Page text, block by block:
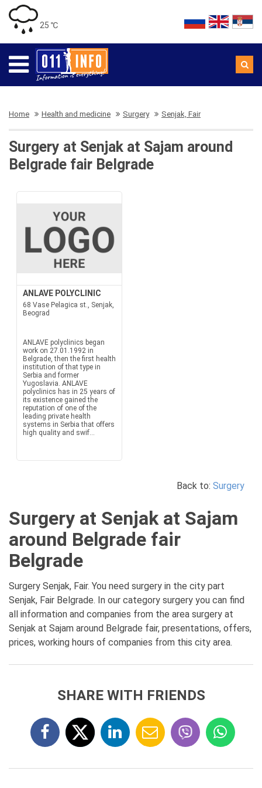
25 ℃
Home Health and medicine Surgery Senjak, Fair
Surgery at Senjak at Sajam around
Belgrade fair Belgrade
ANLAVE POLYCLINIC
68 Vase Pelagica st., Senjak,
Beograd
ANLAVE polyclinics began
work on 27.01.1992 in
Belgrade, then the first health
institution of that type in
Serbia and former
Yugoslavia. ANLAVE
polyclinics has in 25 years of
its existence gained the
reputation of one of the
leading private health
systems in Serbia that offers
high quality and swif...
Back to: Surgery
Surgery at Senjak at Sajam
around Belgrade fair
Belgrade
Surgery Senjak, Fair. You need surgery in the city part
Senjak, Fair Belgrade. In our category surgery you can find
all information and companies from the area surgery at
Senjak at Sajam around Belgrade fair, presentations, offers,
prices, working hours of companies from this city area.
SHARE WITH FRIENDS